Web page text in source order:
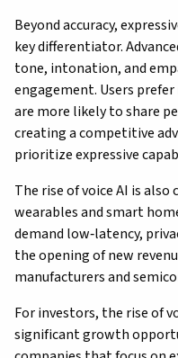
Beyond accuracy,
key differentiator.
tone, intonation, and
engagement. Users
are more likely to share
creating a competitive
prioritize expressive
The rise of voice AI is also
wearables and smart
demand low‑latency,
the opening of new
manufacturers and
For investors, the rise of
significant growth